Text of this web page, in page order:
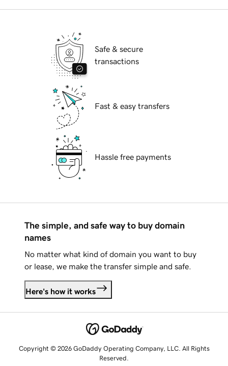
Safe & secure
transactions
Fast & easy transfers
Hassle free payments
The simple, and safe way to buy domain
names
No matter what kind of domain you want to buy
or lease, we make the transfer simple and safe.
Here's how it works
Copyright © 2026 GoDaddy Operating Company, LLC. All Rights
Reserved.